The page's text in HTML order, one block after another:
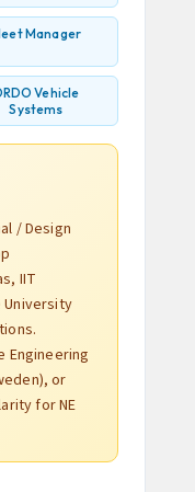
Manager
Vehicle
Systems
/ Design
IIT
University
Engineering
or
for NE